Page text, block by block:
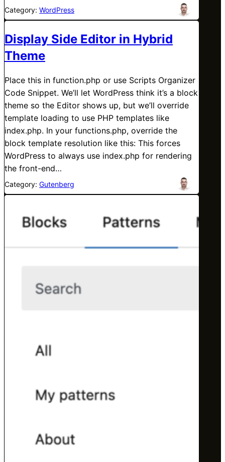
Category: WordPress
Display Side Editor in Hybrid
Theme
Place this in function.php or use Scripts Organizer
Code Snippet. We’ll let WordPress think it’s a block
theme so the Editor shows up, but we’ll override
template loading to use PHP templates like
index.php. In your functions.php, override the
block template resolution like this: This forces
WordPress to always use index.php for rendering
the front-end…
Category: Gutenberg